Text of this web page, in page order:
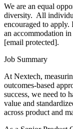
We are an equal
diversity. All
encouraged to apply.
an accommodation
[email protected].
Job Summary
At Nextech,
outcomes-based
success, we need to
value and
across product and